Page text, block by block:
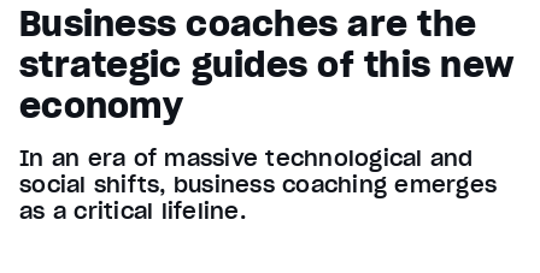
Business coaches are the
strategic guides of this new
economy
In an era of massive technological and
social shifts, business coaching emerges
as a critical lifeline.